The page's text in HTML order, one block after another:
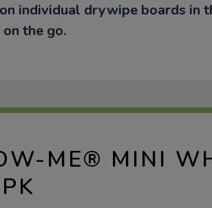
individual drywipe boards in
the go.
ME® MINI